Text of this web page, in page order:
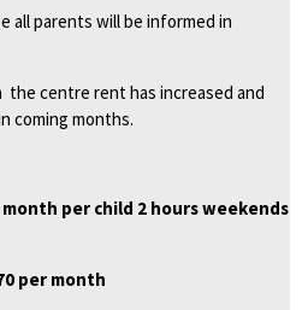
all parents will be informed in
the centre rent has increased and
coming months.
month per child 2 hours weekends
per month